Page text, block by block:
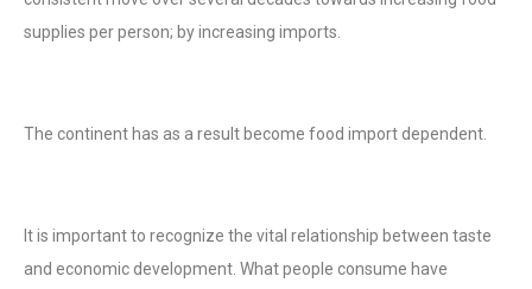
supplies per person; by increasing imports.
The continent has as a result become food import dependent.
It is important to recognize the vital relationship between taste
and economic development. What people consume have